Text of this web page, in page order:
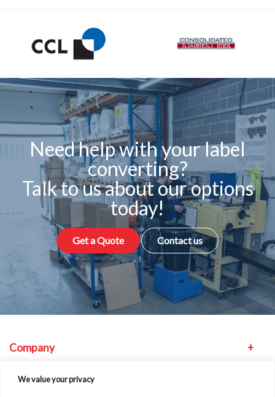
We value your privacy
Need help with your label
converting?
Talk to us about our options
today!
Get a Quote Contact us
Company
Equipment